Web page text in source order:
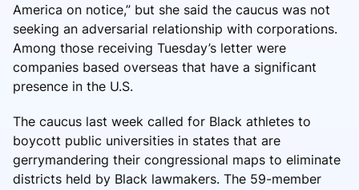
America on notice,” but she said the caucus was not
seeking an adversarial relationship with corporations.
Among those receiving Tuesday’s letter were
companies based overseas that have a significant
presence in the U.S.
The caucus last week called for Black athletes to
boycott public universities in states that are
gerrymandering their congressional maps to eliminate
districts held by Black lawmakers. The 59-member